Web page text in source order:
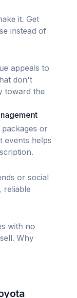
it. Get
instead of
appeals to
don't
toward the
or
events helps
or social
reliable
with no
Why